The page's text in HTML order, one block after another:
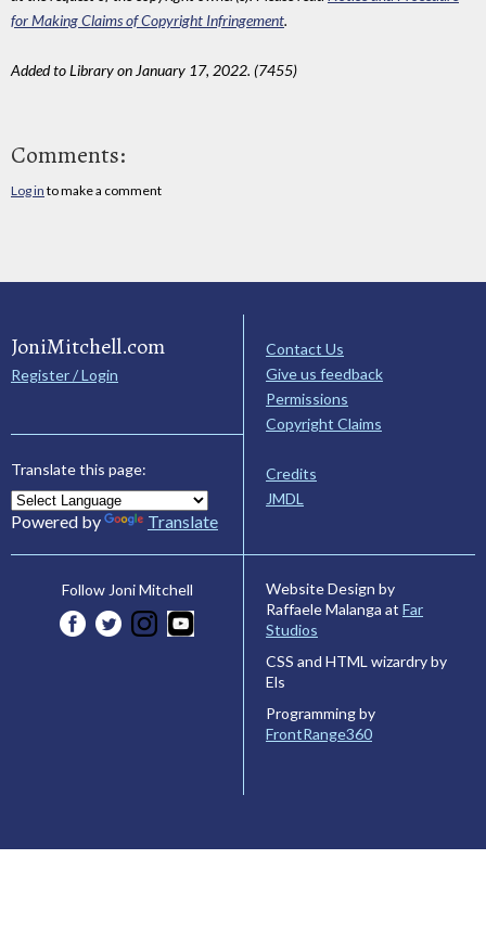
for Making Claims of Copyright Infringement.
Added to Library on January 17, 2022. (7455)
Comments:
Log in to make a comment
JoniMitchell.com
Register / Login
Translate this page:
Powered by Translate
Contact Us
Give us feedback
Permissions
Copyright Claims
Credits
JMDL
Follow Joni Mitchell
Website Design by
Raffaele Malanga at Far
Studios
CSS and HTML wizardry by
Els
Programming by
FrontRange360